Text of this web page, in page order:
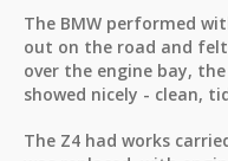
The BMW performed
out on the road and
over the engine bay,
showed nicely - clean,
The Z4 had works